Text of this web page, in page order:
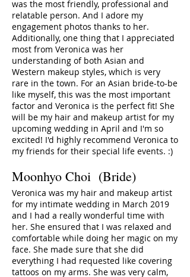
was the most friendly, professional and
relatable person. And I adore my
engagement photos thanks to her.
Additionally, one thing that I appreciated
most from Veronica was her
understanding of both Asian and
Western makeup styles, which is very
rare in the town. For an Asian bride-to-be
like myself, this was the most important
factor and Veronica is the perfect fit! She
will be my hair and makeup artist for my
upcoming wedding in April and I'm so
excited! I'd highly recommend Veronica to
my friends for their special life events. :)
Moonhyo Choi (Bride)
Veronica was my hair and makeup artist
for my intimate wedding in March 2019
and I had a really wonderful time with
her. She ensured that I was relaxed and
comfortable while doing her magic on my
face. She made sure that she did
everything I had requested like covering
tattoos on my arms. She was very calm,